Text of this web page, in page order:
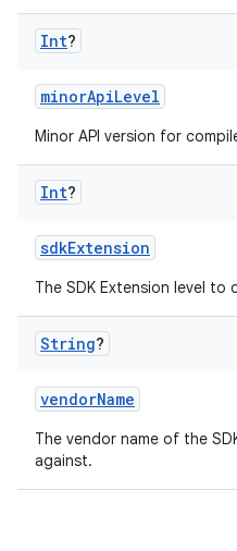
Int?
minorApiLevel
Minor API version for
Int?
sdkExtension
The SDK Extension level
String?
vendorName
The vendor name of the
against.